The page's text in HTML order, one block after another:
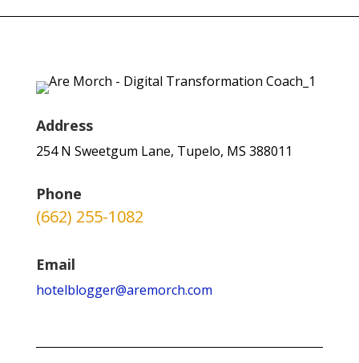
Address
254 N Sweetgum Lane, Tupelo, MS 388011
Phone
(662) 255-1082
Email
hotelblogger@aremorch.com